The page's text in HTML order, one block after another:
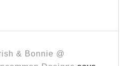
& Bonnie @